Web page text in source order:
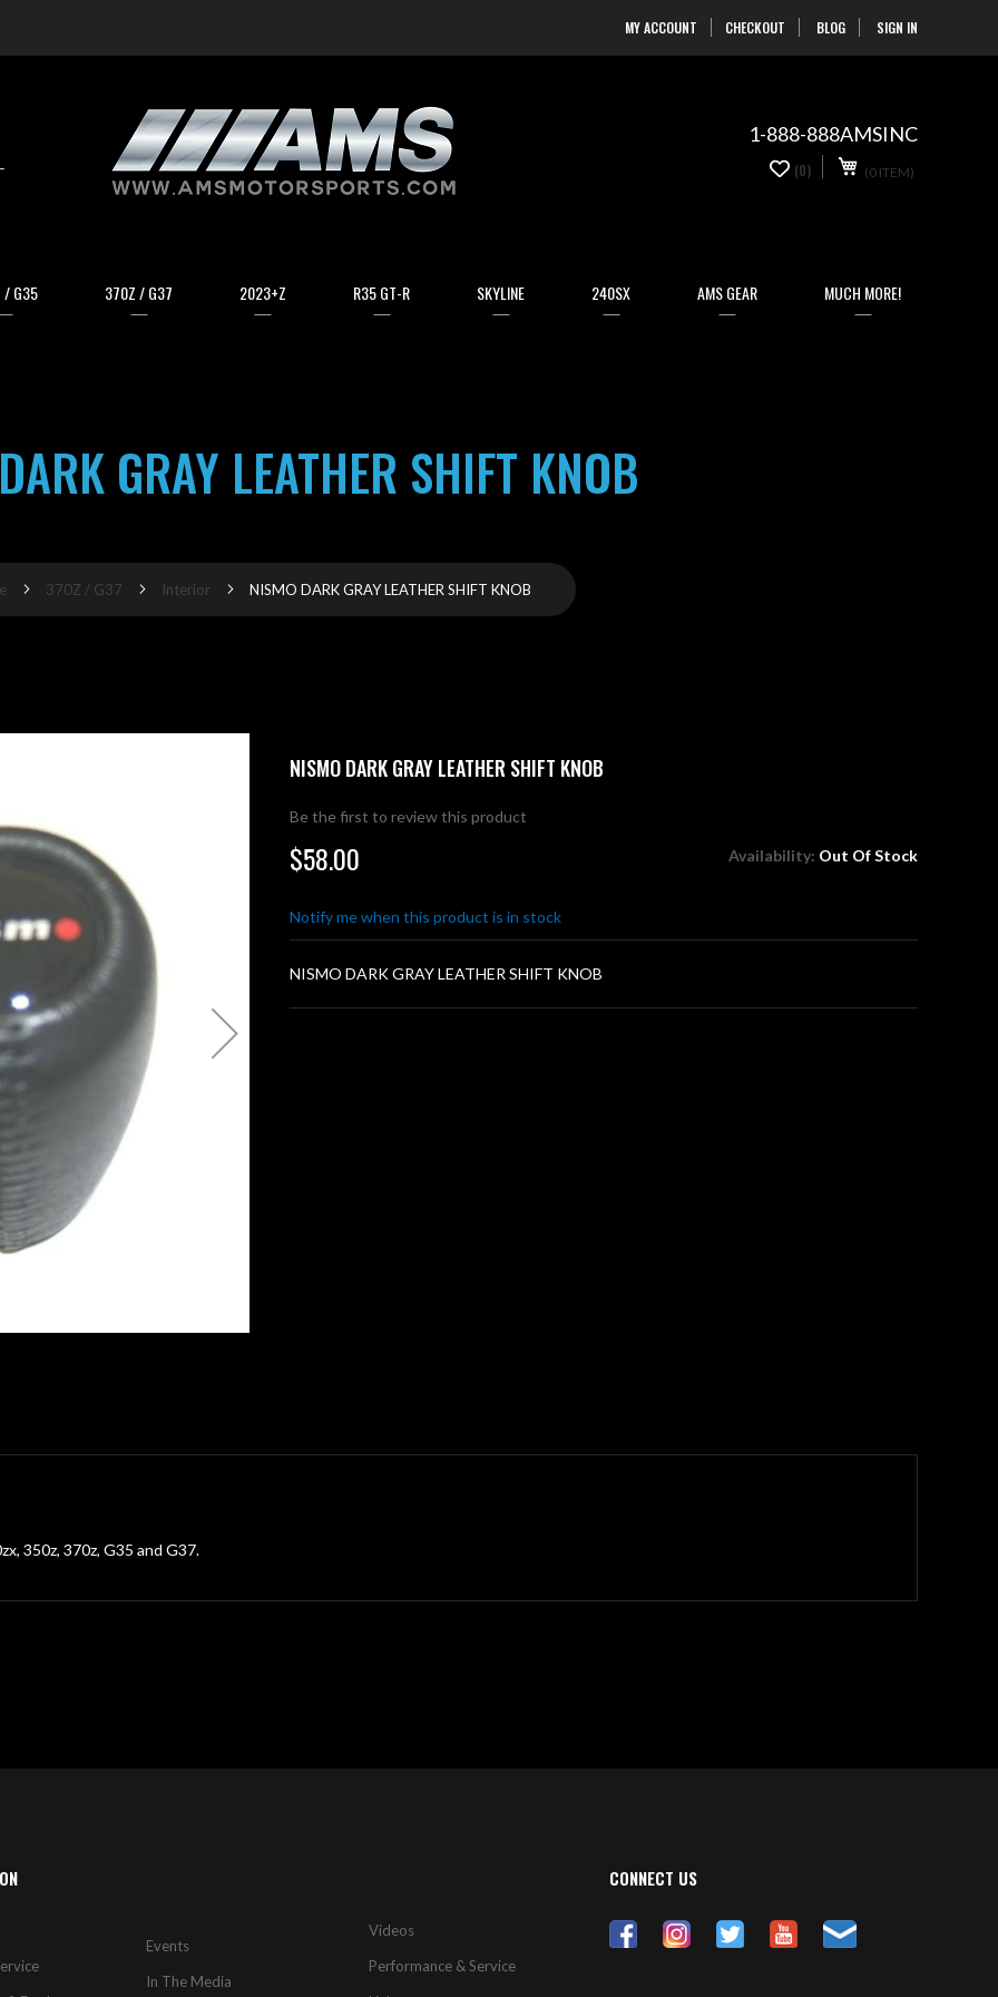
MY ACCOUNT CHECKOUT BLOG SIGN INSkip
to
1-888-888AMSINC
(0 ITEM)
(0)
/ G35 370Z / G37 2023+Z R35 GT-R SKYLINE 240SX AMS GEAR MUCH MORE!
GRAY LEATHER SHIFT KNOB
370Z / G37 Interior NISMO DARK GRAY LEATHER SHIFT KNOB
NISMO DARK GRAY LEATHER SHIFT KNOB
Be the first to review this product
$58.00 Availability: Out Of Stock
Notify me when this product is in stock
NISMO DARK GRAY LEATHER SHIFT KNOB
350z, 370z, G35 and G37.
Events
In The Media
Videos
Performance & Service
CONNECT US